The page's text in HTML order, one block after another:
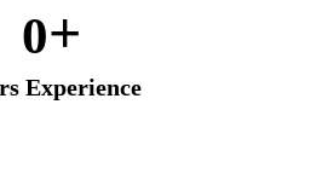
0+
Experience